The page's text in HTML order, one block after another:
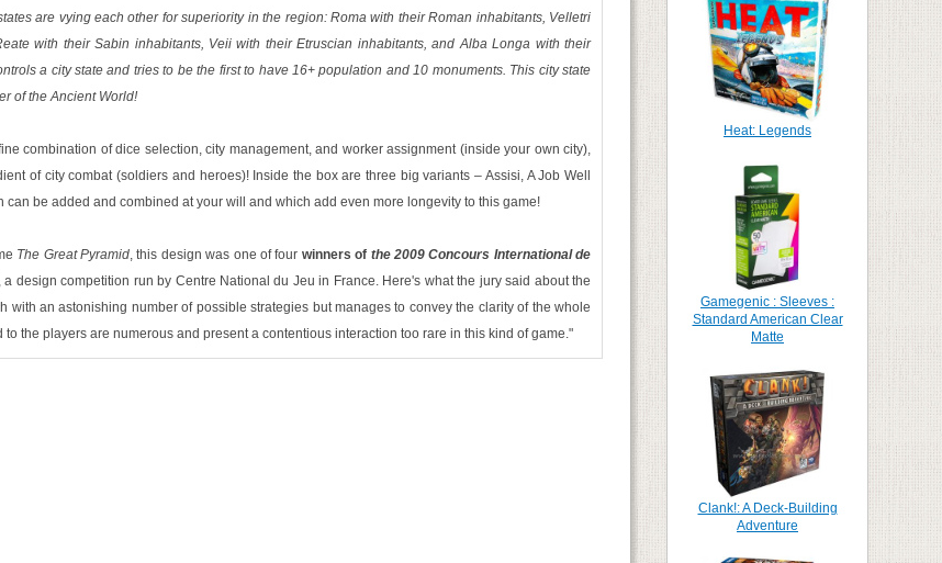
are vying each other for superiority in the region: Roma with their Roman inhabitants, Velletri
with their Sabin inhabitants, Veii with their Etruscian inhabitants, and Alba Longa with their
a city state and tries to be the first to have 16+ population and 10 monuments. This city state
of the Ancient World!
combination of dice selection, city management, and worker assignment (inside your own city),
of city combat (soldiers and heroes)! Inside the box are three big variants – Assisi, A Job Well
can be added and combined at your will and which add even more longevity to this game!
The Great Pyramid, this design was one of four winners of the 2009 Concours International de
a design competition run by Centre National du Jeu in France. Here's what the jury said about the
with an astonishing number of possible strategies but manages to convey the clarity of the whole
the players are numerous and present a contentious interaction too rare in this kind of game."
Heat: Legends
Gamegenic : Sleeves :
Standard American Clear
Matte
Clank!: A Deck-Building
Adventure